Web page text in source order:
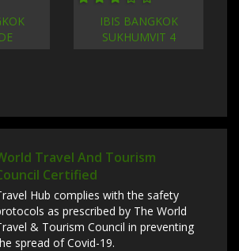
IBIS BANGKOK
SUKHUMVIT 4
Travel And Tourism
Certified
Hub complies with the safety
as prescribed by The World
& Tourism Council in preventing
spread of Covid-19.